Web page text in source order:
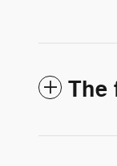
The